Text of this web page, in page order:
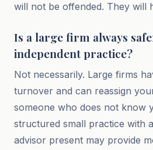
will not be offended. They will
Is a large firm always
independent practice?
Not necessarily. Large firms
turnover and can reassign
someone who does not know
structured small practice with
advisor present may provide